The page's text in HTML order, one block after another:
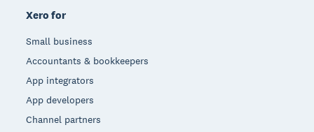
Xero for
Small business
Accountants & bookkeepers
App integrators
App developers
Channel partners